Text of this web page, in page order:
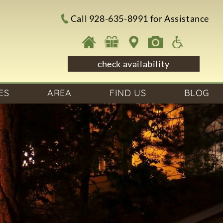
Call 928-635-8991 for Assistance
check availability
AREA FIND US BLOG